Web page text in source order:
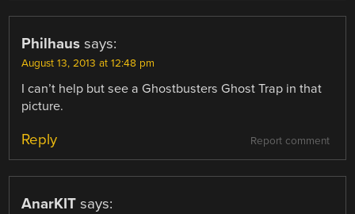
Philhaus says:
August 13, 2013 at 12:48 pm
I can’t help but see a Ghostbusters Ghost Trap in that
picture.
Report comment
Reply
AnarKIT says: